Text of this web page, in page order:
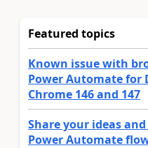
Featured topics
Known issue with
Power Automate for
Chrome 146 and 147
Share your ideas
Power Automate